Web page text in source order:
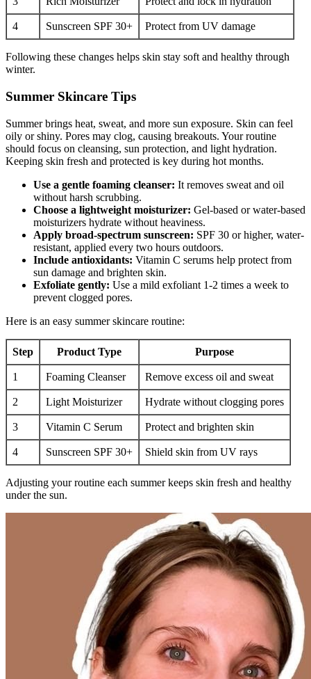
4 Sunscreen SPF 30+ Protect from UV damage
Following these changes helps skin stay soft and healthy through
winter.
Summer Skincare Tips
Summer brings heat, sweat, and more sun exposure. Skin can feel
oily or shiny. Pores may clog, causing breakouts. Your routine
should focus on cleansing, sun protection, and light hydration.
Keeping skin fresh and protected is key during hot months.
Use a gentle foaming cleanser: It removes sweat and oil
without harsh scrubbing.
Choose a lightweight moisturizer: Gel-based or water-based
moisturizers hydrate without heaviness.
Apply broad-spectrum sunscreen: SPF 30 or higher, water-
resistant, applied every two hours outdoors.
Include antioxidants: Vitamin C serums help protect from
sun damage and brighten skin.
Exfoliate gently: Use a mild exfoliant 1-2 times a week to
prevent clogged pores.
Here is an easy summer skincare routine:
Step Product Type Purpose
1 Foaming Cleanser Remove excess oil and sweat
2 Light Moisturizer Hydrate without clogging pores
3 Vitamin C Serum Protect and brighten skin
4 Sunscreen SPF 30+ Shield skin from UV rays
Adjusting your routine each summer keeps skin fresh and healthy
under the sun.